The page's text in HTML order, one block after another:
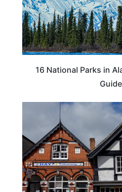
16 National Parks in
Guide